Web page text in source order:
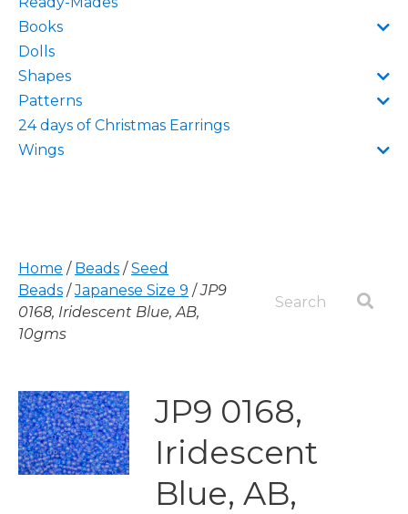
Books
Dolls
Shapes
Patterns
24 days of Christmas Earrings
Wings
Home / Beads /Seed
Beads /Japanese Size 9 /JP9
0168, Iridescent Blue, AB,
10gms
JP9 0168,
Iridescent
Blue, AB,